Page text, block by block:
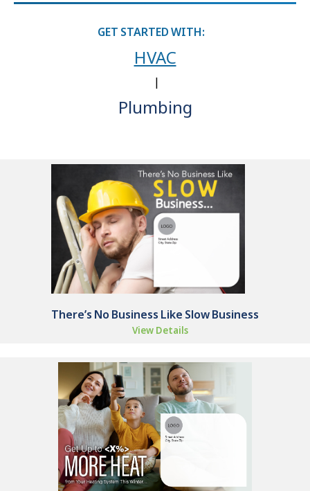
GET STARTED WITH:
HVAC
|
Plumbing
There’s No Business Like Slow Business
View Details